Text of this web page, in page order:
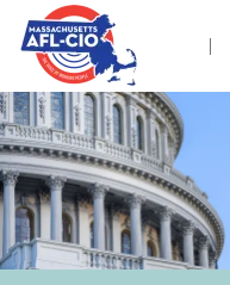
content